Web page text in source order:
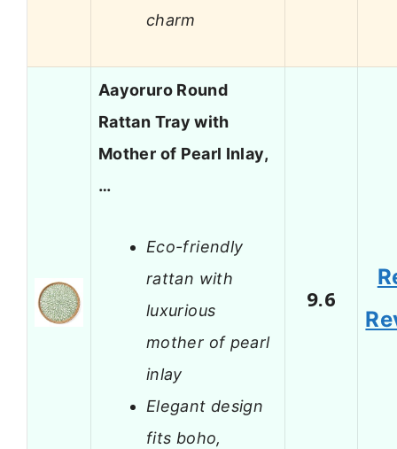
charm
Aayoruro Round
Rattan Tray with
Mother of Pearl Inlay,
…
Eco-friendly
rattan with
luxurious
mother of pearl
inlay
Elegant design
fits boho,
9.6